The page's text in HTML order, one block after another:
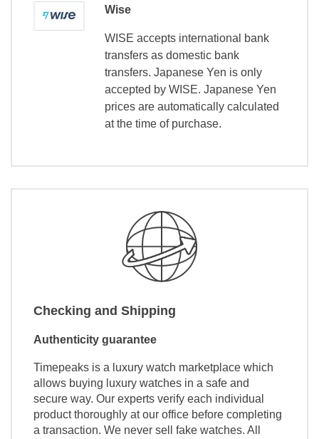
Wise
WISE accepts international bank
transfers as domestic bank
transfers. Japanese Yen is only
accepted by WISE. Japanese Yen
prices are automatically calculated
at the time of purchase.
Checking and Shipping
Authenticity guarantee
Timepeaks is a luxury watch marketplace which
allows buying luxury watches in a safe and
secure way. Our experts verify each individual
product thoroughly at our office before completing
a transaction. We never sell fake watches. All